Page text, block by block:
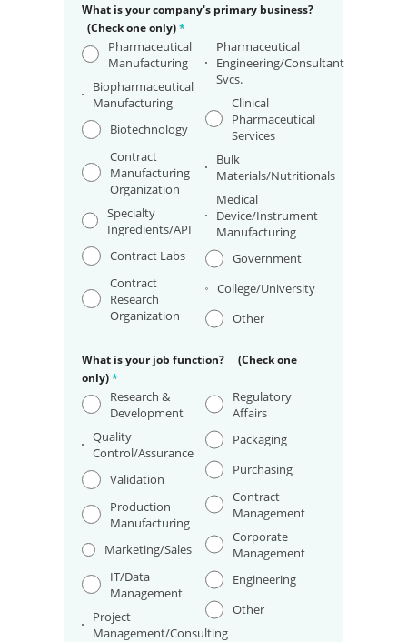
What is your company's primary business?
(Check one only)*
Pharmaceutical
Manufacturing
Biopharmaceutical
Manufacturing
Biotechnology
Contract
Manufacturing
Organization
Specialty
Ingredients/API
Contract Labs
Contract
Research
Organization
Pharmaceutical
Engineering/Consultant
Svcs.
Clinical
Pharmaceutical
Services
Bulk
Materials/Nutritionals
Medical
Device/Instrument
Manufacturing
Government
College/University
Other
What is your job function? (Check one
only)*
Research &
Development
Quality
Control/Assurance
Validation
Production
Manufacturing
Marketing/Sales
IT/Data
Management
Project
Management/Consulting
Regulatory
Affairs
Packaging
Purchasing
Contract
Management
Corporate
Management
Engineering
Other